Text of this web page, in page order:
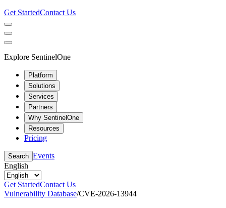
Get StartedContact Us
Explore SentinelOne
Platform
Solutions
Services
Partners
Why SentinelOne
Resources
Pricing
Search Events
English
Get StartedContact Us
Vulnerability Database/CVE-2026-13944